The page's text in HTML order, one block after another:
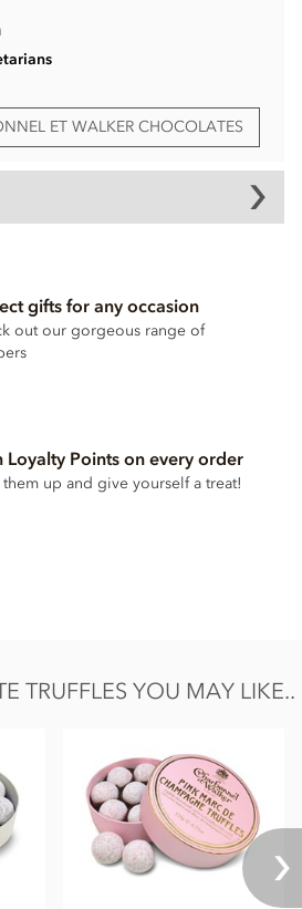
ET WALKER CHOCOLATES
MILKpowder, vegetable oils
cocoa mass, skimmedMILK
dried coffee, natural flavouring,
cocoa solids 33.5% minimum and
see ingredients inBOLD. May
egg and gluten.
gifts for any occasion
out our gorgeous range of
Loyalty Points on every order
them up and give yourself a treat!
TRUFFLES YOU MAY LIKE..